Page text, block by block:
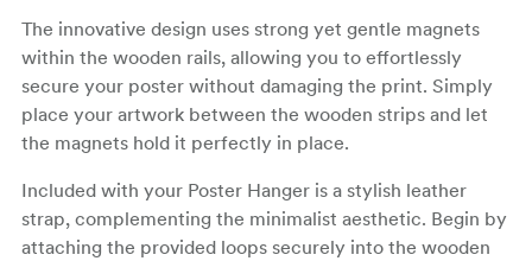
The innovative design uses strong yet gentle magnets
within the wooden rails, allowing you to effortlessly
secure your poster without damaging the print. Simply
place your artwork between the wooden strips and let
the magnets hold it perfectly in place.
Included with your Poster Hanger is a stylish leather
strap, complementing the minimalist aesthetic. Begin by
attaching the provided loops securely into the wooden